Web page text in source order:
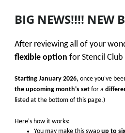
BIG NEWS!!!! NEW
After reviewing all of your
flexible option for Stencil Club
Starting January 2026, once you've
the upcoming month's set for a
listed at the bottom of this page.)
Here's how it works:
You may make this swap up to